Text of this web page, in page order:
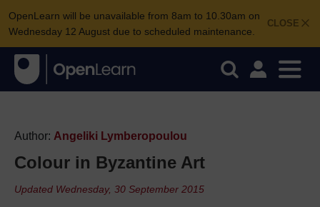
CLOSE
OpenLearn will be unavailable from 8am to 10.30am on
Wednesday 12 August due to scheduled maintenance.
Author: Angeliki Lymberopoulou
Colour in Byzantine Art
Updated Wednesday, 30 September 2015